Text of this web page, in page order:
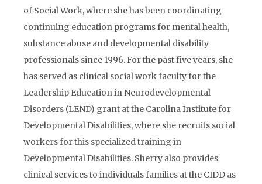
of Social Work, where she has been coordinating
continuing education programs for mental health,
substance abuse and developmental disability
professionals since 1996. For the past five years, she
has served as clinical social work faculty for the
Leadership Education in Neurodevelopmental
Disorders (LEND) grant at the Carolina Institute for
Developmental Disabilities, where she recruits social
workers for this specialized training in
Developmental Disabilities. Sherry also provides
clinical services to individuals families at the CIDD as